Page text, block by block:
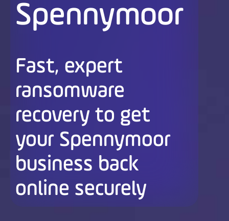
Spennymoor
Fast, expert
ransomware
recovery to get
your Spennymoor
business back
online securely